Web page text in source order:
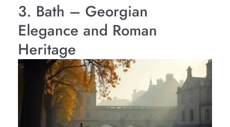
3. Bath – Georgian
Elegance and Roman
Heritage